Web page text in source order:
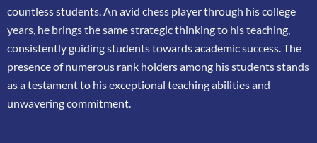
countlessstudents. An avid chess player through his college
years, he brings the same strategic thinkingto his teaching,
consistently guiding students towards academic success. The
presence ofnumerous rank holders among his students stands
as a testament to his exceptional teachingabilities and
unwavering commitment.